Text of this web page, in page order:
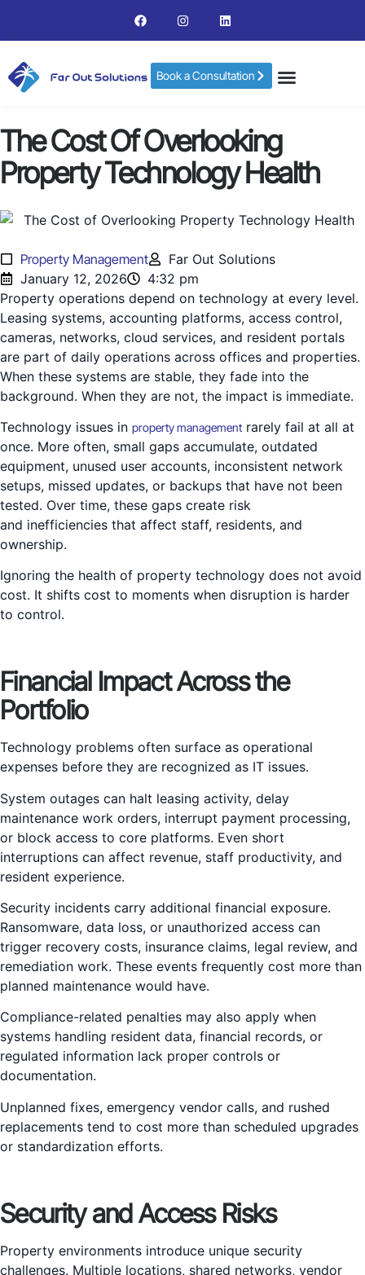
Book a Consultation
The Cost Of Overlooking
Property Technology Health
Property Management
Far Out Solutions
January 12, 2026
4:32 pm
Property operations depend on technology at every level.
Leasing systems, accounting platforms, access control,
cameras, networks, cloud services, and resident portals
are part of daily operations across offices and properties.
When these systems are stable, they fade into the
background. When they are not, the impact is immediate.
Technology issues in property management rarely fail at all at
once. More often, small gaps accumulate, outdated
equipment, unused user accounts, inconsistent network
setups, missed updates, or backups that have not been
tested. Over time, these gaps create risk
and inefficiencies that affect staff, residents, and
ownership.
Ignoring the health of property technology does not avoid
cost. It shifts cost to moments when disruption is harder
to control.
Financial Impact Across the
Portfolio
Technology problems often surface as operational
expenses before they are recognized as IT issues.
System outages can halt leasing activity, delay
maintenance work orders, interrupt payment processing,
or block access to core platforms. Even short
interruptions can affect revenue, staff productivity, and
resident experience.
Security incidents carry additional financial exposure.
Ransomware, data loss, or unauthorized access can
trigger recovery costs, insurance claims, legal review, and
remediation work. These events frequently cost more than
planned maintenance would have.
Compliance-related penalties may also apply when
systems handling resident data, financial records, or
regulated information lack proper controls or
documentation.
Unplanned fixes, emergency vendor calls, and rushed
replacements tend to cost more than scheduled upgrades
or standardization efforts.
Security and Access Risks
Property environments introduce unique security
challenges. Multiple locations, shared networks, vendor